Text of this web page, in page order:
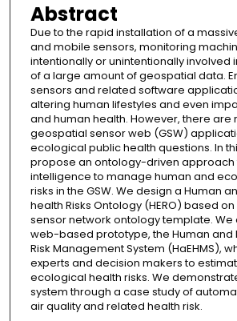
Abstract
Due to the rapid installation of a
and mobile sensors, monitoring
intentionally or unintentionally involved
of a large amount of geospatial data.
sensors and related software
altering human lifestyles and even
and human health. However, there are
geospatial sensor web (GSW)
ecological public health questions. In
propose an ontology-driven approach
intelligence to manage human and
risks in the GSW. We design a Human
health Risks Ontology (HERO) based
sensor network ontology template. We
web-based prototype, the Human and
Risk Management System (HaEHMS),
experts and decision makers to
ecological health risks. We
system through a case study of
air quality and related health risk.